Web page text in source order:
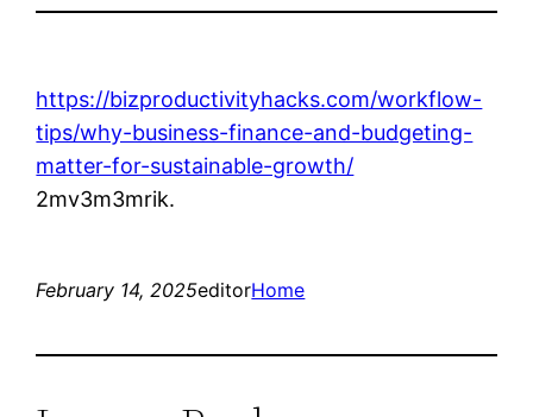
https://bizproductivityhacks.com/workflow-
tips/why-business-finance-and-budgeting-
matter-for-sustainable-growth/
2mv3m3mrik.
February 14, 2025editorHome